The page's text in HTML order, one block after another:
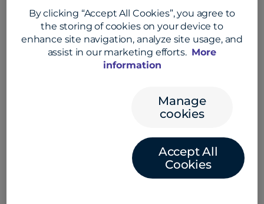
We start with our customers’ needs in mind. By
actively listening, learning, and adapting, we
solve their problems, not just meet
We set bold goals, embrace challenges, and
never stop striving for excellence. Every win fuels
our drive to do more, be better, and keep
By clicking “Accept All Cookies”, you agree to
the storing of cookies on your device to
enhance site navigation, analyze site usage, and
assist in our marketing efforts. More
information
Manage
cookies
Accept All
Cookies